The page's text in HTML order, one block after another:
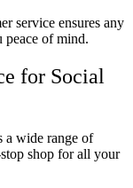
service ensures any
peace of mind.
for Social
a wide range of
shop for all your